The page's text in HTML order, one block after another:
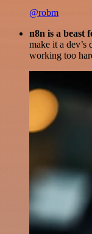
@robm
n8n is a beast
make it a dev’s
working too